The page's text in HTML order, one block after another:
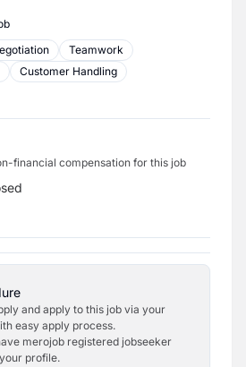
Teamwork
Customer Handling
financial compensation for this job
and apply to this job via your
easy apply process.
merojob registered jobseeker
profile.